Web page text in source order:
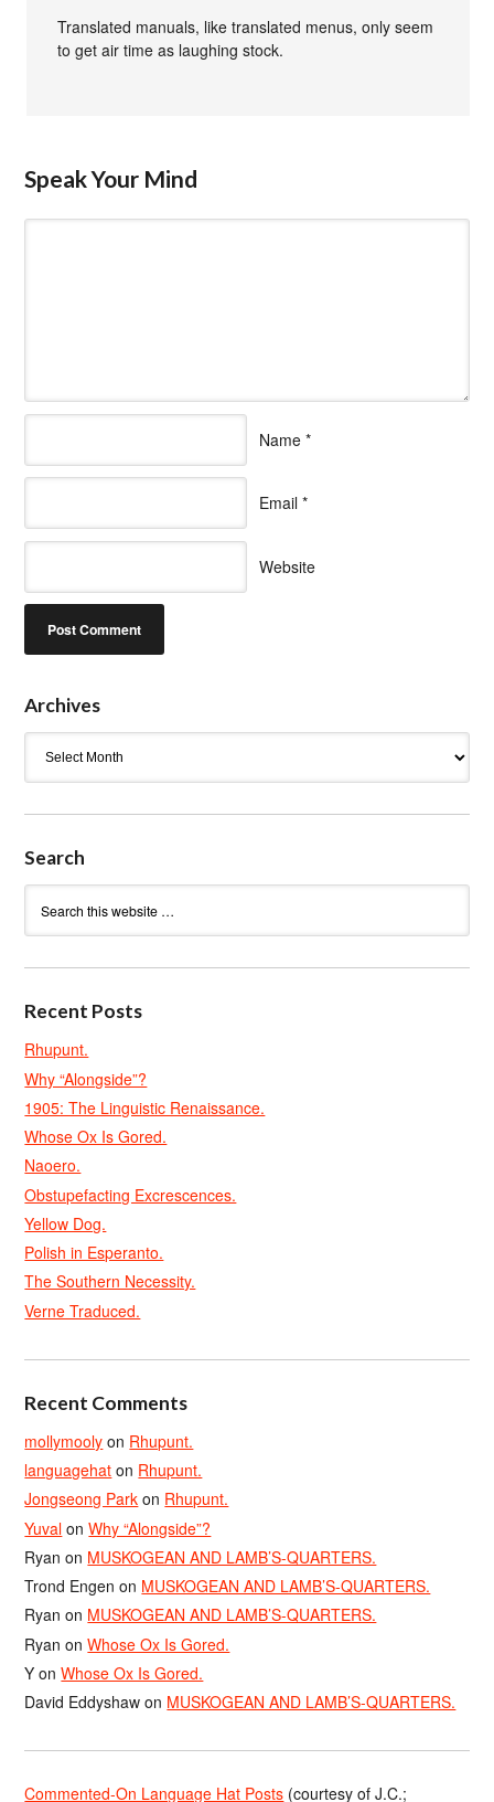
Translated manuals, like translated menus, only seem
to get air time as laughing stock.
Speak Your Mind
Name *
Email *
Website
Archives
Search
Recent Posts
Rhupunt.
Why “Alongside”?
1905: The Linguistic Renaissance.
Whose Ox Is Gored.
Naoero.
Obstupefacting Excrescences.
Yellow Dog.
Polish in Esperanto.
The Southern Necessity.
Verne Traduced.
Recent Comments
mollymooly on Rhupunt.
languagehat on Rhupunt.
Jongseong Park on Rhupunt.
Yuval onWhy “Alongside”?
Ryan on MUSKOGEAN AND LAMB’S-QUARTERS.
Trond Engen on MUSKOGEAN AND LAMB’S-QUARTERS.
Ryan on MUSKOGEAN AND LAMB’S-QUARTERS.
Ryan onWhose Ox Is Gored.
Y onWhose Ox Is Gored.
David Eddyshaw on MUSKOGEAN AND LAMB’S-QUARTERS.
Commented-On Language Hat Posts (courtesy of J.C.;